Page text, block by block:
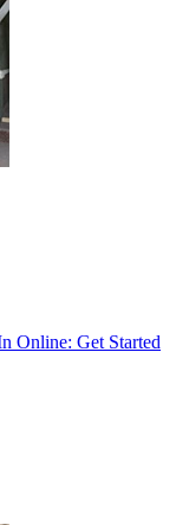
Online: Get Started